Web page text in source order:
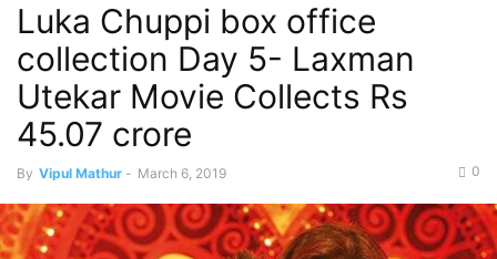
Top Movies This Week
Luka Chuppi box office
collection Day 5- Laxman
Utekar Movie Collects Rs
45.07 crore
By Vipul Mathur - March 6, 2019 0